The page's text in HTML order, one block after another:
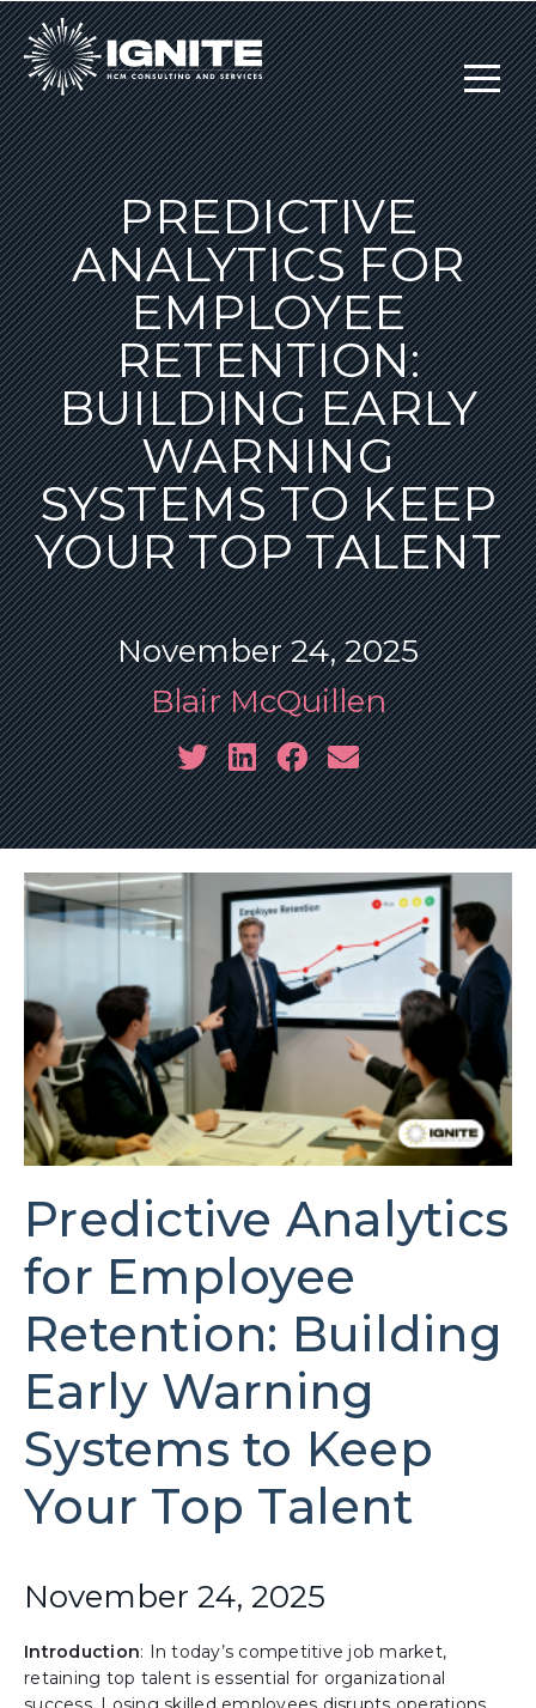
PREDICTIVE
ANALYTICS FOR
EMPLOYEE
RETENTION:
BUILDING EARLY
WARNING
SYSTEMS TO KEEP
YOUR TOP TALENT
November 24, 2025
Blair McQuillen
Predictive Analytics
for Employee
Retention: Building
Early Warning
Systems to Keep
Your Top Talent
November 24, 2025
Introduction: In today’s competitive job market,
retaining top talent is essential for organizational